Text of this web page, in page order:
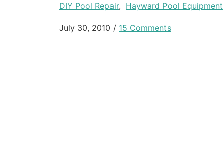
DIY Pool Repair, Hayward Pool Equipment
July 30, 2010 / 15 Comments